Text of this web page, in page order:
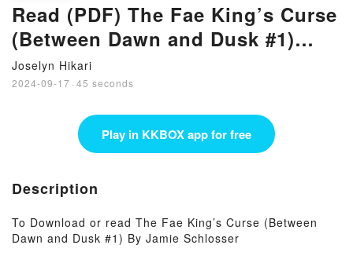
Read (PDF) The Fae King’s Curse
(Between Dawn and Dusk #1)
Book by Jamie Schlosser
Joselyn Hikari
2024-09-17 · 45 seconds
Play in KKBOX app for free
Description
To Download or read The Fae King’s Curse (Between
Dawn and Dusk #1) By Jamie Schlosser